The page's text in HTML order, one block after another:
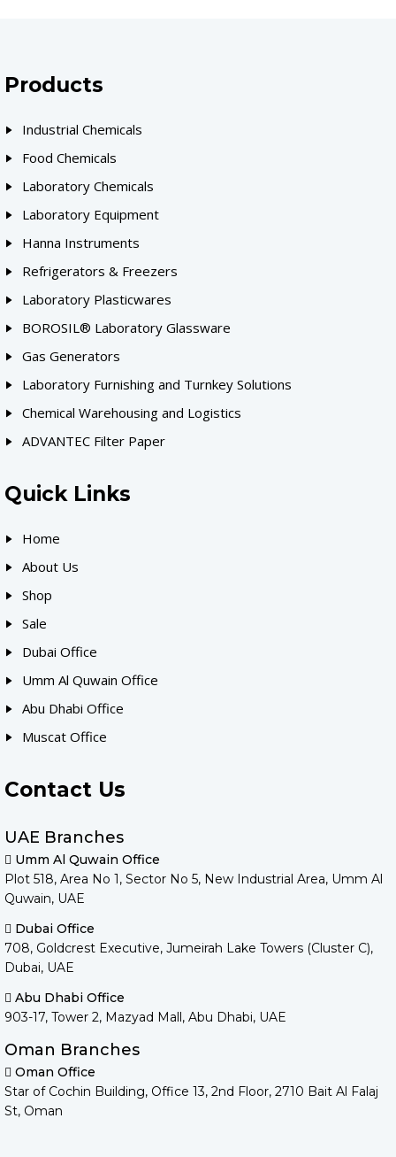
Products
Industrial Chemicals
Food Chemicals
Laboratory Chemicals
Laboratory Equipment
Hanna Instruments
Refrigerators & Freezers
Laboratory Plasticwares
BOROSIL® Laboratory Glassware
Gas Generators
Laboratory Furnishing and Turnkey Solutions
Chemical Warehousing and Logistics
ADVANTEC Filter Paper
Quick Links
Home
About Us
Shop
Sale
Dubai Office
Umm Al Quwain Office
Abu Dhabi Office
Muscat Office
Contact Us
UAE Branches
Umm Al Quwain Office
Plot 518, Area No 1, Sector No 5, New Industrial Area, Umm Al
Quwain, UAE
Dubai Office
708, Goldcrest Executive, Jumeirah Lake Towers (Cluster C),
Dubai, UAE
Abu Dhabi Office
903-17, Tower 2, Mazyad Mall, Abu Dhabi, UAE
Oman Branches
Oman Office
Star of Cochin Building, Office 13, 2nd Floor, 2710 Bait Al Falaj
St, Oman